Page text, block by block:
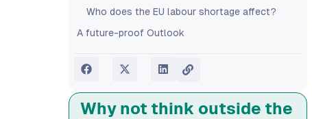
Who does the EU labour shortage affect?
A future-proof Outlook
Why not think outside the